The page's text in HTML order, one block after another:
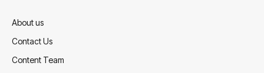
About us
Contact Us
Content Team